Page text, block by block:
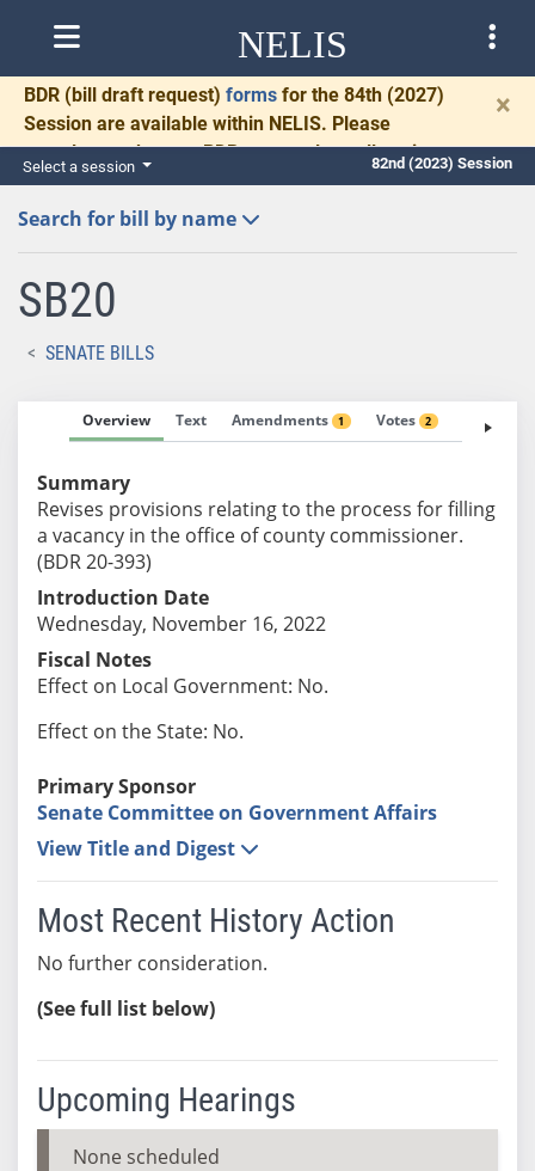
NELIS
BDR (bill draft request) forms for the 84th (2027)
Session are available within NELIS. Please
complete and return BDRs promptly to allow time
for necessary communication and drafting.
×
Select a session 82nd (2023) Session
Search for bill by name
SB20
SENATE BILLS
Overview Text Amendments 1 Votes 2 Fiscal
Summary
Revises provisions relating to the process for filling
a vacancy in the office of county commissioner.
(BDR 20-393)
Introduction Date
Wednesday, November 16, 2022
Fiscal Notes
Effect on Local Government: No.
Effect on the State: No.
Primary Sponsor
Senate Committee on Government Affairs
View Title and Digest
Most Recent History Action
No further consideration.
(See full list below)
Upcoming Hearings
None scheduled